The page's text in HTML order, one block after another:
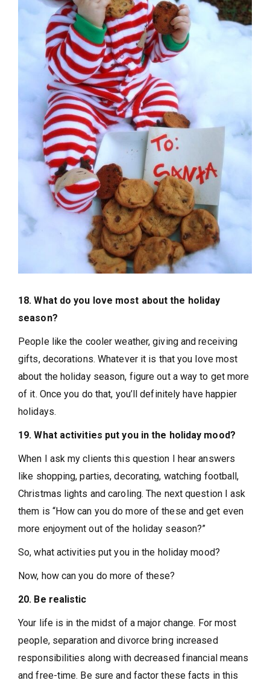
18. What do you love most about the holiday
season?
People like the cooler weather, giving and receiving
gifts, decorations. Whatever it is that you love most
about the holiday season, figure out a way to get more
of it. Once you do that, you’ll definitely have happier
holidays.
19. What activities put you in the holiday mood?
When I ask my clients this question I hear answers
like shopping, parties, decorating, watching football,
Christmas lights and caroling. The next question I ask
them is “How can you do more of these and get even
more enjoyment out of the holiday season?”
So, what activities put you in the holiday mood?
Now, how can you do more of these?
20. Be realistic
Your life is in the midst of a major change. For most
people, separation and divorce bring increased
responsibilities along with decreased financial means
and free-time. Be sure and factor these facts in this